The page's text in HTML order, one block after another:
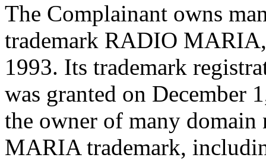
The Complainant owns
trademark RADIO
1993. Its trademark
was granted on December
the owner of many
MARIA trademark,